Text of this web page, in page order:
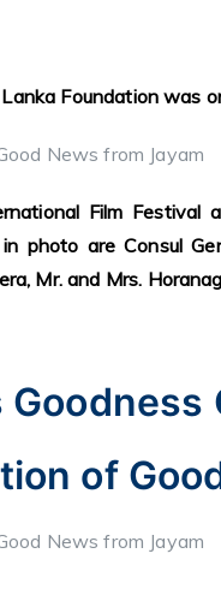
Foundation was
Film Festival
photo are Consul
Mr. and Mrs.
Goodness
of